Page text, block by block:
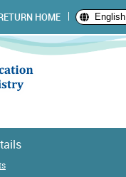
HOME English